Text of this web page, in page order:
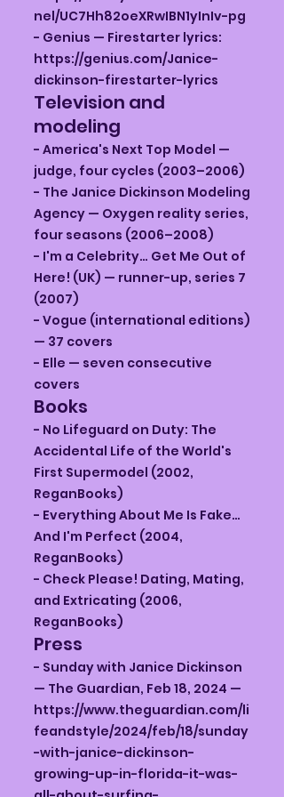
nel/UC7Hh82oeXRwIBN1yInIv-pg
- Genius — Firestarter lyrics:
https://genius.com/Janice-
dickinson-firestarter-lyrics
Television and
modeling
- America's Next Top Model —
judge, four cycles (2003–2006)
- The Janice Dickinson Modeling
Agency — Oxygen reality series,
four seasons (2006–2008)
- I'm a Celebrity… Get Me Out of
Here! (UK) — runner-up, series 7
(2007)
- Vogue (international editions)
— 37 covers
- Elle — seven consecutive
covers
Books
- No Lifeguard on Duty: The
Accidental Life of the World's
First Supermodel (2002,
ReganBooks)
- Everything About Me Is Fake…
And I'm Perfect (2004,
ReganBooks)
- Check Please! Dating, Mating,
and Extricating (2006,
ReganBooks)
Press
- Sunday with Janice Dickinson
— The Guardian, Feb 18, 2024 —
https://www.theguardian.com/li
feandstyle/2024/feb/18/sunday
-with-janice-dickinson-
growing-up-in-florida-it-was-